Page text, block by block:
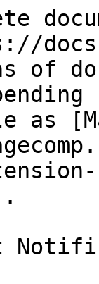
of
as